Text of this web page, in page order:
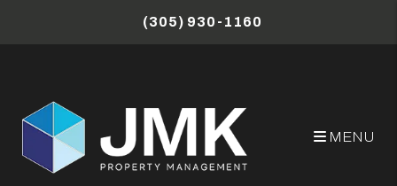
(305) 930-1160
MENU